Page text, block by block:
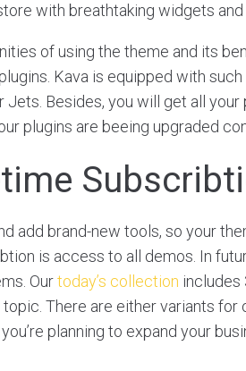
with breathtaking widgets
of using the theme and its
Kava is equipped with such
Besides, you will get all your
plugins are beeing upgraded
add brand-new tools, so your
is access to all demos. In
Ourtoday’s collection includes
There are either variants for
planning to expand your